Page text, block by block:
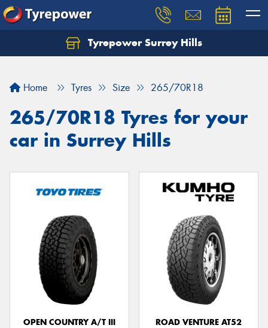
Tyrepower Surrey Hills
Home Tyres Size 265/70R18
265/70R18 Tyres for your
car in Surrey Hills
OPEN COUNTRY A/T III
ROAD VENTURE AT52